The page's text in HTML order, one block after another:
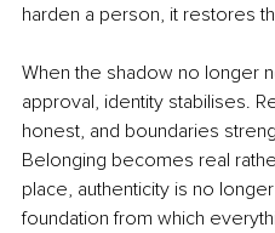
harden a person, it restores
When the shadow no longer
approval, identity stabilises.
honest, and boundaries
Belonging becomes real
place, authenticity is no
foundation from which